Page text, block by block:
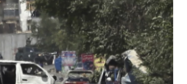
o
o
k
e
r
d
I
n